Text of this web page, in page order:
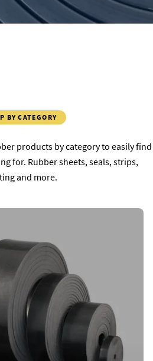
BY CATEGORY
products by category to easily find
for. Rubber sheets, seals, strips,
and more.